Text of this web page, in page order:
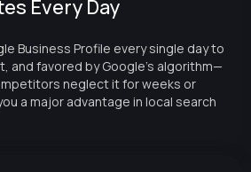
Every Day
Business Profile every single day to
and favored by Google's algorithm—
neglect it for weeks or
a major advantage in local search